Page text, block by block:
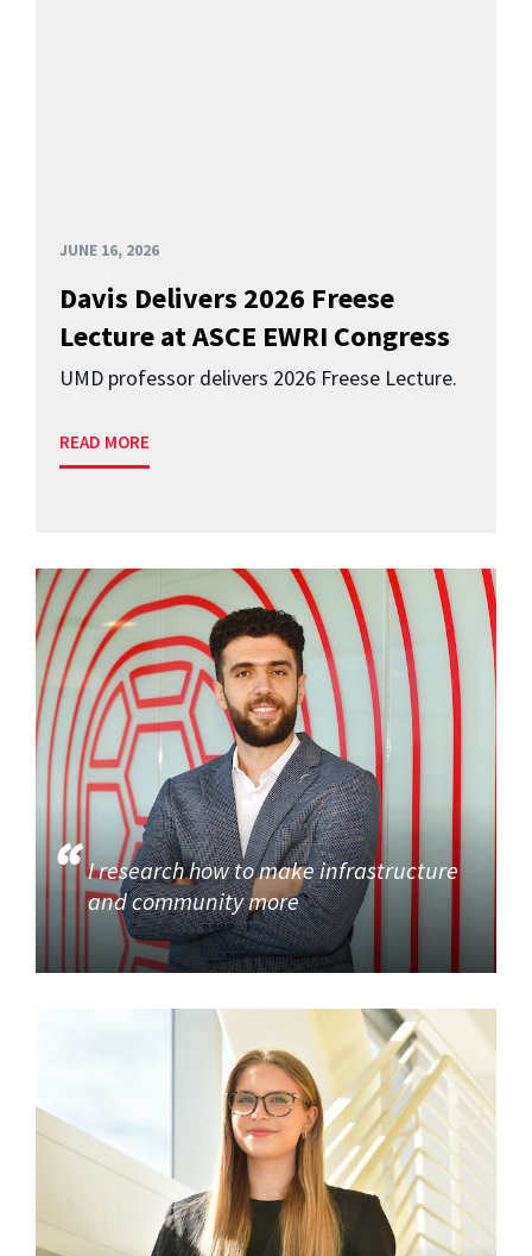
JUNE 16, 2026
Davis Delivers 2026 Freese
Lecture at ASCE EWRI Congress
UMD professor delivers 2026 Freese Lecture.
READ MORE
I research how to make infrastructure
and community more